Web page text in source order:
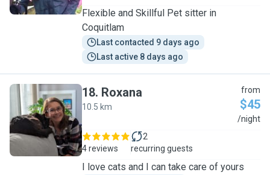
Flexible and Skillful Pet sitter in
Coquitlam
Last contacted 9 days ago
Last active 8 days ago
R
18. Roxana
10.5 km
from
$45
/night
4 reviews
2
recurring guests
I love cats and I can take care of yours